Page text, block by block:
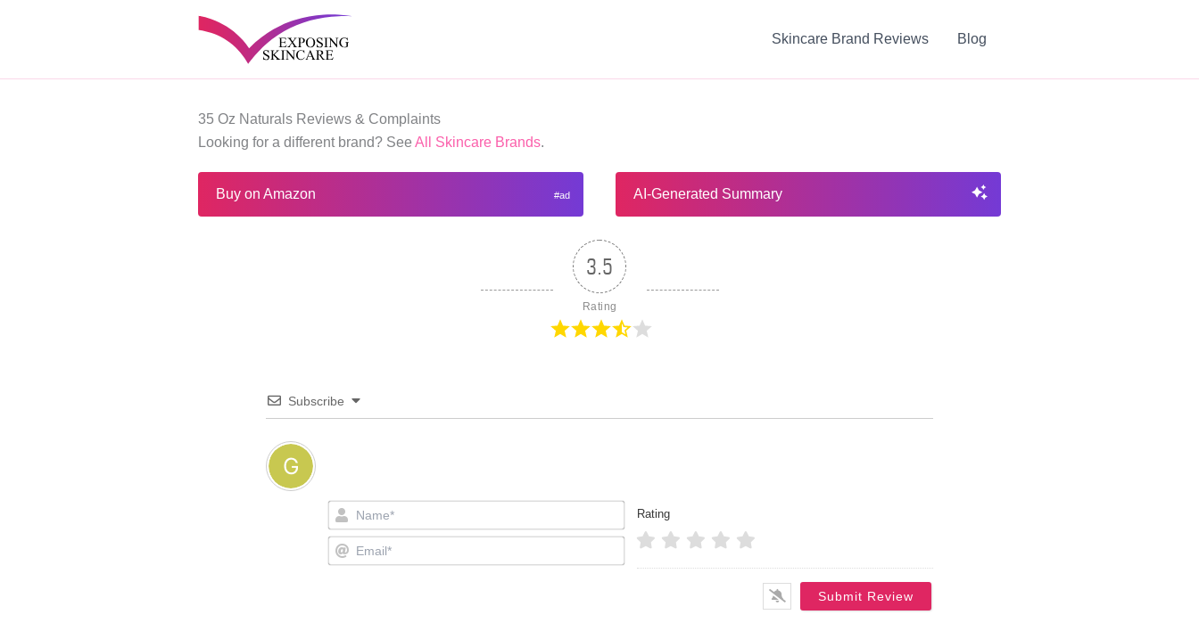
Skincare Brand Reviews Blog
35 Oz Naturals Reviews & Complaints
Looking for a different brand? See All Skincare Brands.
Buy on Amazon AI-Generated Summary
3.5
Rating
Subscribe
Name*
Email*
Rating